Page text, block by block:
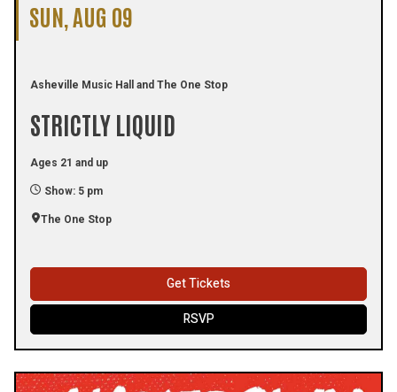
SUN, AUG 09
Asheville Music Hall and The One Stop
STRICTLY LIQUID
Ages 21 and up
Show: 5 pm
The One Stop
Get Tickets
RSVP